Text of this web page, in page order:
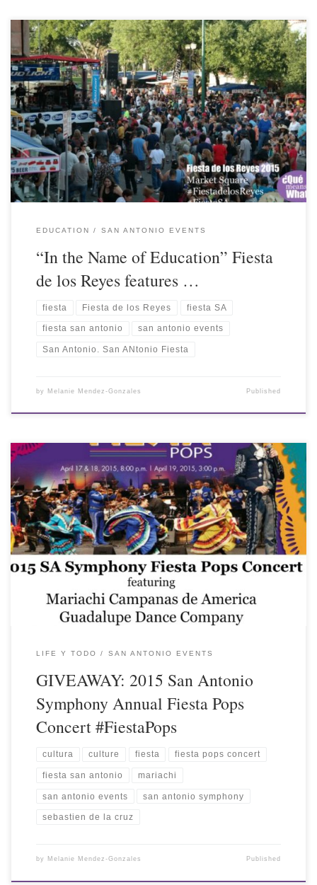
EDUCATION SAN ANTONIO EVENTS
“In the Name of Education” Fiesta
de los Reyes features …
fiesta Fiesta de los Reyes fiesta SA
fiesta san antonio san antonio events
San Antonio. San ANtonio Fiesta
by Melanie Mendez-Gonzales Published
LIFE Y TODO SAN ANTONIO EVENTS
GIVEAWAY: 2015 San Antonio
Symphony Annual Fiesta Pops
Concert #FiestaPops
cultura culture fiesta fiesta pops concert
fiesta san antonio mariachi
san antonio events san antonio symphony
sebastien de la cruz
by Melanie Mendez-Gonzales Published